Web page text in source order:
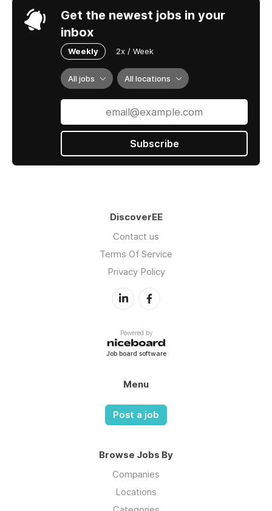
Get the newest jobs in your
inbox
Weekly 2x / Week
All jobs All locations
Subscribe
DiscoverEE
Contact us
Terms Of Service
Privacy Policy
Powered by
Job board software
Menu
Post a job
Browse Jobs By
Companies
Locations